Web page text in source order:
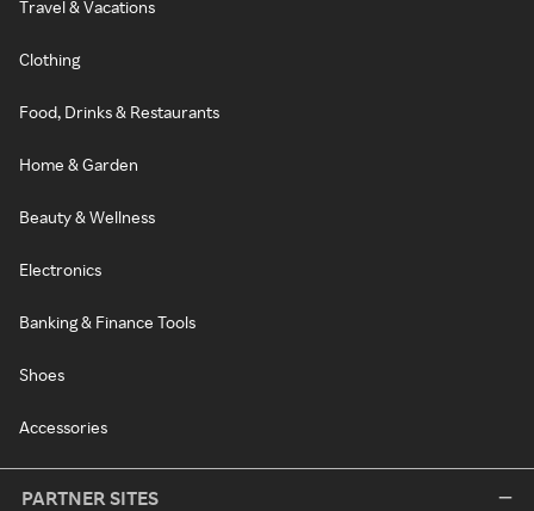
Travel & Vacations
Clothing
Food, Drinks & Restaurants
Home & Garden
Beauty & Wellness
Electronics
Banking & Finance Tools
Shoes
Accessories
PARTNER SITES